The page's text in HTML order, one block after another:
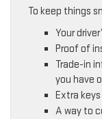
To keep things
Your
Proof of
Trade-in
you have
Extra
A way to